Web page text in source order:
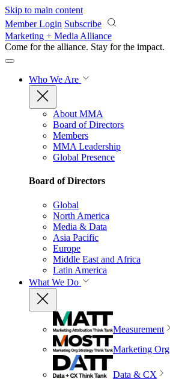
Skip to main content
Member Login Subscribe
Marketing + Media Alliance
Come for the alliance. Stay for the impact.
Who We Are
About MMA
Board of Directors
Members
MMA Leadership
Global Presence
Board of Directors
Global
North America
Media & Data
Asia Pacific
Europe
Middle East and Africa
Latin America
What We Do
Measurement
Marketing Org
Data & CX